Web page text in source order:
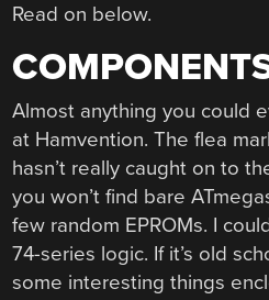
Read on below.
Almost anything you could
at Hamvention. The flea
hasn’t really caught on to
you won’t find bare
few random EPROMs. I
74-series logic. If it’s old
some interesting things